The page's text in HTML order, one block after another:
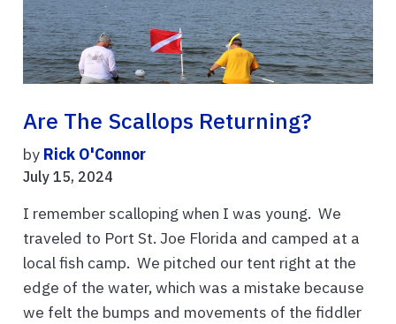
Are The Scallops Returning?
by Rick O'Connor
July 15, 2024
I remember scalloping when I was young. We
traveled to Port St. Joe Florida and camped at a
local fish camp. We pitched our tent right at the
edge of the water, which was a mistake because
we felt the bumps and movements of the fiddler